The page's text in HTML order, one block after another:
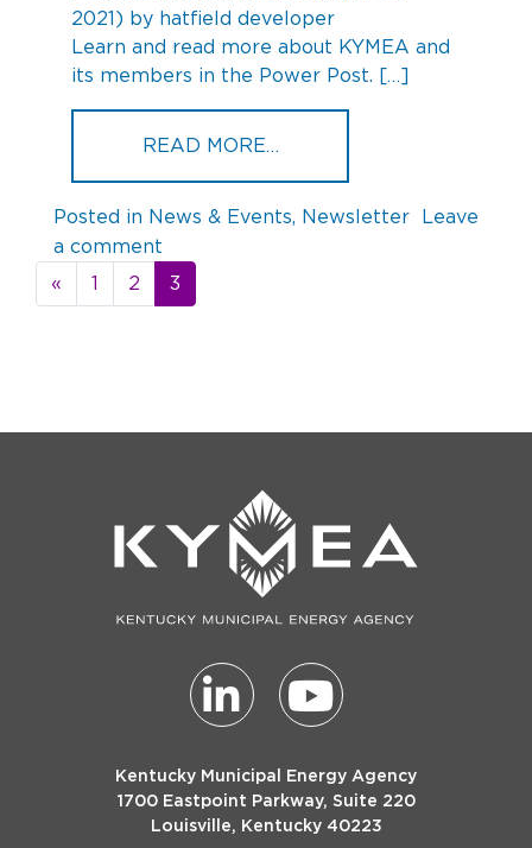
2021) by hatfield developer
Learn and read more about KYMEA and
its members in the Power Post. […]
READ MORE…
Posted in News & Events, Newsletter
Leave
a comment
KYMEA
Power
navigation
« 1 2 3
Kentucky Municipal Energy Agency
1700 Eastpoint Parkway, Suite 220
Louisville, Kentucky 40223